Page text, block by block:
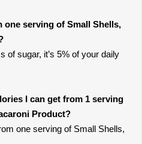
one serving of Small Shells,
of sugar, it’s 5% of your daily
I can get from 1 serving
Product?
one serving of Small Shells,